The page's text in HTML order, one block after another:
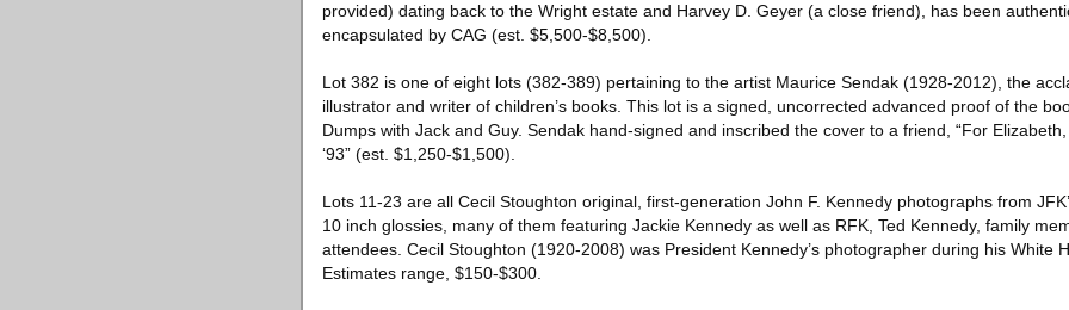
provided) dating back to the Wright estate and Harvey D. Geyer (a close friend), has been
encapsulated by CAG (est. $5,500-$8,500).
Lot 382 is one of eight lots (382-389) pertaining to the artist Maurice Sendak (1928-2012), the
illustrator and writer of children’s books. This lot is a signed, uncorrected advanced proof of the
Dumps with Jack and Guy. Sendak hand-signed and inscribed the cover to a friend, “For
‘93” (est. $1,250-$1,500).
Lots 11-23 are all Cecil Stoughton original, first-generation John F. Kennedy photographs from
10 inch glossies, many of them featuring Jackie Kennedy as well as RFK, Ted Kennedy, family
attendees. Cecil Stoughton (1920-2008) was President Kennedy’s photographer during his White
Estimates range, $150-$300.